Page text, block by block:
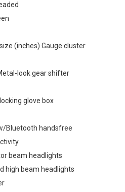
(inches) Gauge cluster
look gear shifter
glove box
Bluetooth handsfree
beam headlights
high beam headlights